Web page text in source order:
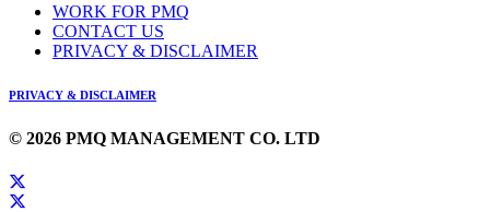
WORK FOR PMQ
CONTACT US
PRIVACY & DISCLAIMER
PRIVACY & DISCLAIMER
© 2026 PMQ MANAGEMENT CO. LTD